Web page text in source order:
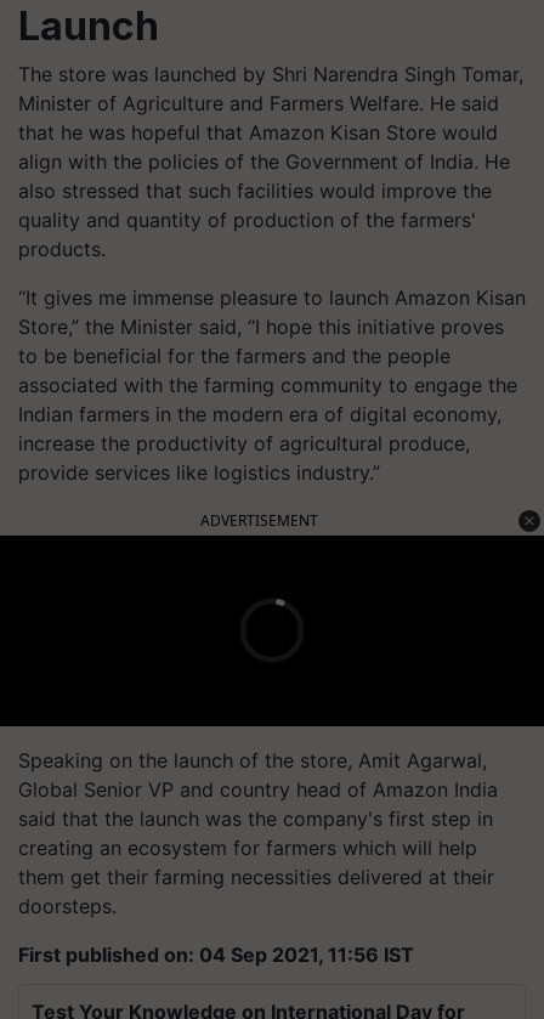
Launch
The store was launched by Shri Narendra Singh Tomar,
Minister of Agriculture and Farmers Welfare. He said
that he was hopeful that Amazon Kisan Store would
align with the policies of the Government of India. He
also stressed that such facilities would improve the
quality and quantity of production of the farmers'
products.
“It gives me immense pleasure to launch Amazon Kisan
Store,” the Minister said, “I hope this initiative proves
to be beneficial for the farmers and the people
associated with the farming community to engage the
Indian farmers in the modern era of digital economy,
increase the productivity of agricultural produce,
provide services like logistics industry.”
ADVERTISEMENT
Speaking on the launch of the store, Amit Agarwal,
Global Senior VP and country head of Amazon India
said that the launch was the company's first step in
creating an ecosystem for farmers which will help
them get their farming necessities delivered at their
doorsteps.
First published on: 04 Sep 2021, 11:56 IST
Test Your Knowledge on International Day for